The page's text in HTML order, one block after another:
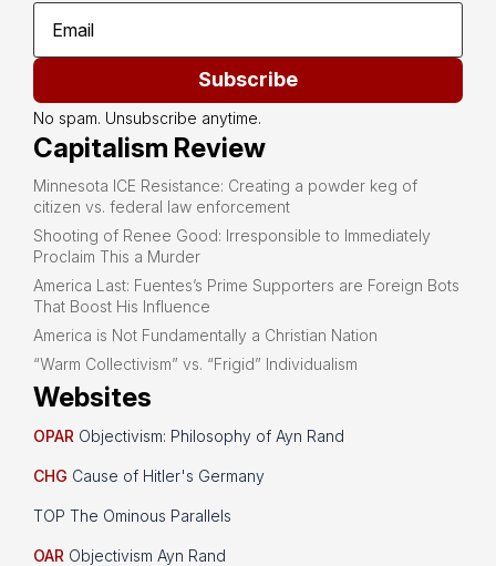
Subscribe
No spam. Unsubscribe anytime.
Capitalism Review
Minnesota ICE Resistance: Creating a powder keg of
citizen vs. federal law enforcement
Shooting of Renee Good: Irresponsible to Immediately
Proclaim This a Murder
America Last: Fuentes’s Prime Supporters are Foreign Bots
That Boost His Influence
America is Not Fundamentally a Christian Nation
“Warm Collectivism” vs. “Frigid” Individualism
Websites
OPAR Objectivism: Philosophy of Ayn Rand
CHG Cause of Hitler's Germany
TOP The Ominous Parallels
OAR Objectivism Ayn Rand